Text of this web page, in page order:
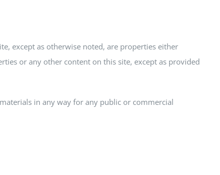
except as otherwise noted, are properties either
or any other content on this site, except as provided
in any way for any public or commercial